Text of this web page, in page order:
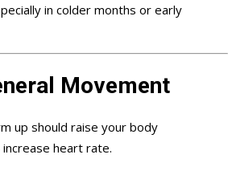
in colder months or early
Movement
up should raise your body
heart rate.